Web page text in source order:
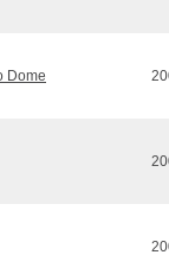
Dome